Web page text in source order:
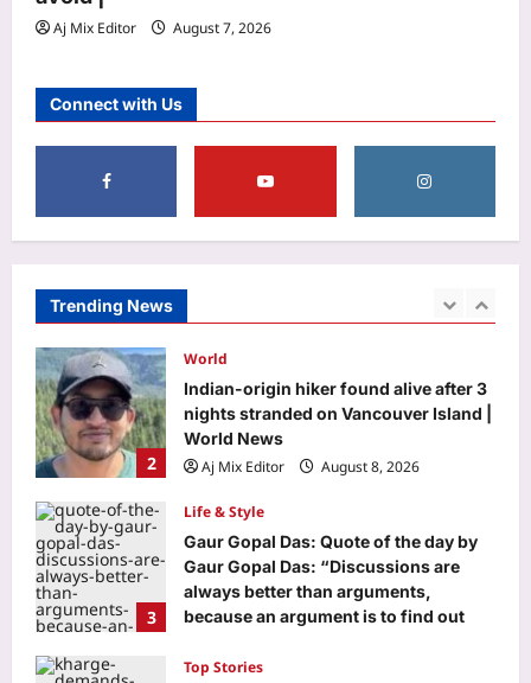
Aj Mix Editor August 7, 2026
Connect with Us
Trending News
5
‘Having skill is one thing’: Shikhar
Sooryavanshi | Cricket News
‘Korean Kanakaraju’ box office
collections day 1: Varun Tej’s film
opens with Rs 3.95 crore; India gross
News
2
nights stranded on Vancouver Island |
World News
Aj Mix Editor
August 8, 2026
3
Life & Style
Gaur Gopal Das: “Discussions are
always better than arguments,
because an argument is to find out
who is right, and a discussion is to
find out what is right.”; What the
‘discussing’ over ‘arguing’
Top Stories
government says ‘not your call’ | India